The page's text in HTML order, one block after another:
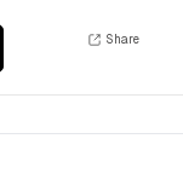
Share